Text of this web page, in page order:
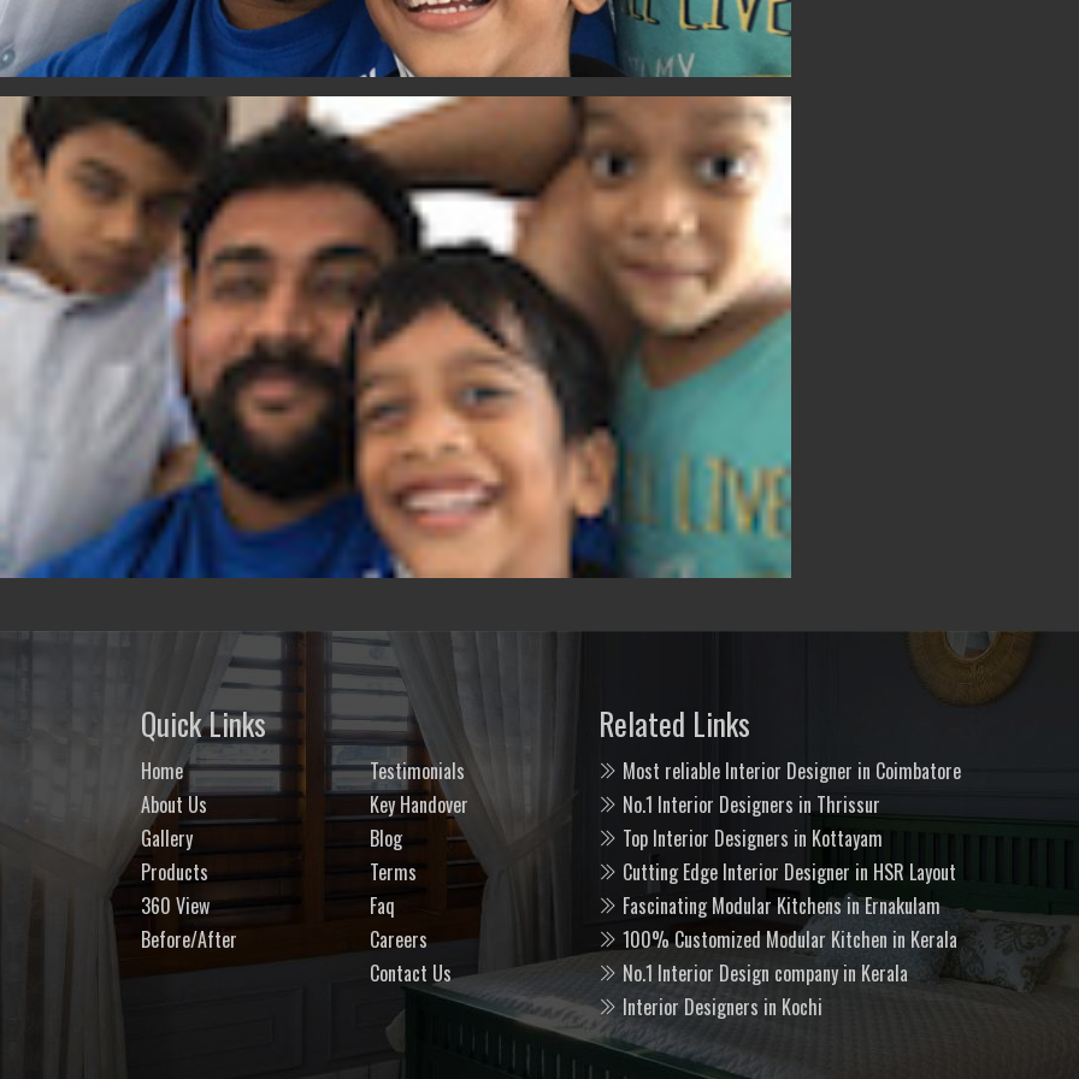
Quick Links
Home
About Us
Gallery
Products
360 View
Before/After
Testimonials
Key Handover
Blog
Terms
Faq
Careers
Contact Us
Related Links
Most reliable Interior Designer in Coimbatore
No.1 Interior Designers in Thrissur
Top Interior Designers in Kottayam
Cutting Edge Interior Designer in HSR Layout
Fascinating Modular Kitchens in Ernakulam
100% Customized Modular Kitchen in Kerala
No.1 Interior Design company in Kerala
Interior Designers in Kochi